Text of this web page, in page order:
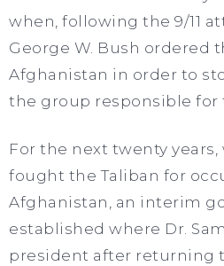
when, following the 9/11
George W. Bush ordered
Afghanistan in order to
the group responsible for
For the next twenty years,
fought the Taliban for
Afghanistan, an interim
established where Dr.
president after returning